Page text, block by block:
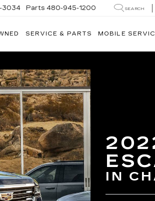
3034 Parts 480-945-1200 SEARCH
SERVICE & PARTS MOBILE
IN